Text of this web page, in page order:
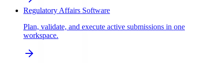
Regulatory Affairs Software
Plan, validate, and execute active submissions in one
workspace.